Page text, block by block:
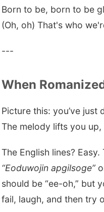
Born to be, born to be
(Oh, oh) That's who
---
When
Picture this: you’ve just
The melody lifts you
The English lines?
“Eoduwojin apgilsoge”
should be “ee-oh,” but
fail, laugh, and then try